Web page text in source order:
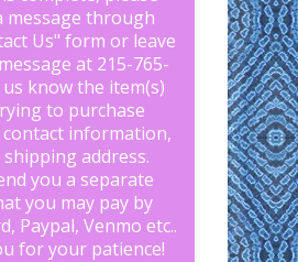
message through
Us" form or leave
at 215-765-
know the item(s)
to purchase
information,
address.
you a separate
you may pay by
Paypal, Venmo etc..
for your patience!